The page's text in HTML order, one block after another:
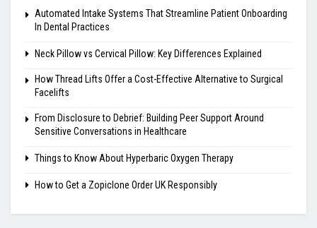
Automated Intake Systems That Streamline Patient Onboarding
In Dental Practices
Neck Pillow vs Cervical Pillow: Key Differences Explained
How Thread Lifts Offer a Cost-Effective Alternative to Surgical
Facelifts
From Disclosure to Debrief: Building Peer Support Around
Sensitive Conversations in Healthcare
Things to Know About Hyperbaric Oxygen Therapy
How to Get a Zopiclone Order UK Responsibly